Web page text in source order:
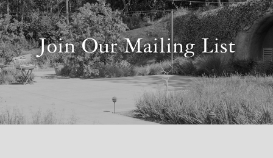
Join Our Mailing List